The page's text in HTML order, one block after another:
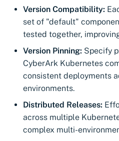
Version Compatibility:
set of "default"
tested together,
Version Pinning: Specify
CyberArk Kubernetes
consistent deployments
environments.
Distributed Releases:
across multiple
complex multi-